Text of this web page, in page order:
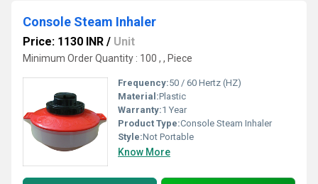
Console Steam Inhaler
Price: 1130 INR / Unit
Minimum Order Quantity : 100 , , Piece
Frequency:50 / 60 Hertz (HZ)
Material:Plastic
Warranty:1 Year
Product Type:Console Steam Inhaler
Style:Not Portable
Know More